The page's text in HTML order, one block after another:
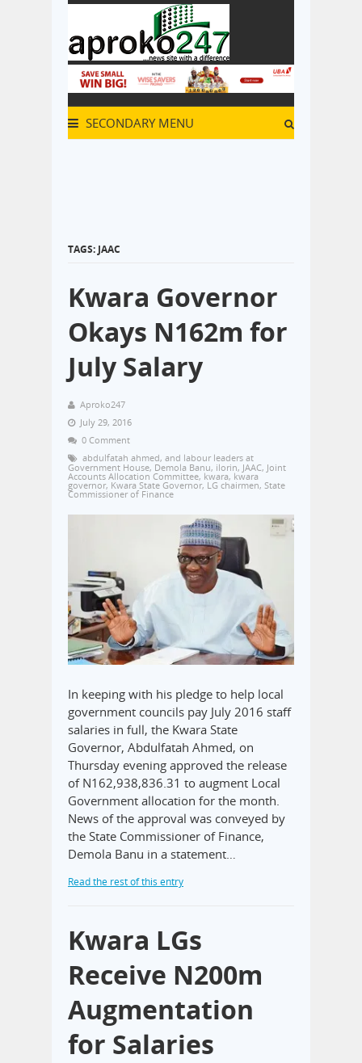
SECONDARY MENU
TAGS: JAAC
Kwara Governor
Okays N162m for
July Salary
Aproko247
July 29, 2016
0 Comment
abdulfatah ahmed, and labour leaders at
Government House, Demola Banu, ilorin, JAAC, Joint
Accounts Allocation Committee, kwara, kwara
governor, Kwara State Governor, LG chairmen, State
Commissioner of Finance
In keeping with his pledge to help local
government councils pay July 2016 staff
salaries in full, the Kwara State
Governor, Abdulfatah Ahmed, on
Thursday evening approved the release
of N162,938,836.31 to augment Local
Government allocation for the month.
News of the approval was conveyed by
the State Commissioner of Finance,
Demola Banu in a statement…
Read the rest of this entry
Kwara LGs
Receive N200m
Augmentation
for Salaries